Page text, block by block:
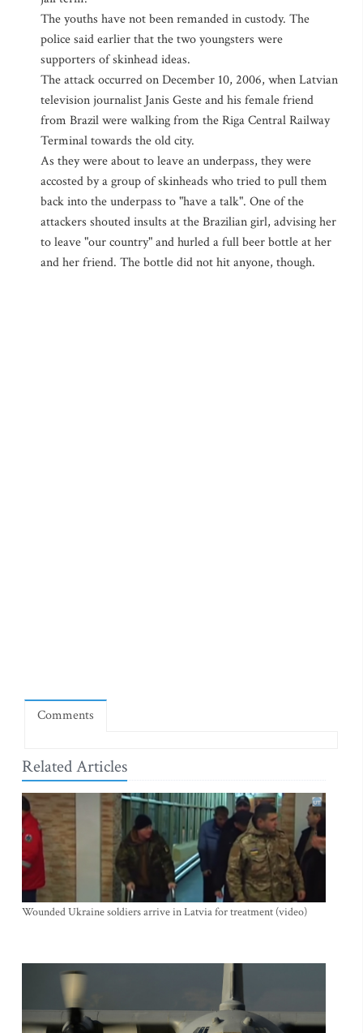
The youths have not been remanded in custody. The
police said earlier that the two youngsters were
supporters of skinhead ideas.
The attack occurred on December 10, 2006, when Latvian
television journalist Janis Geste and his female friend
from Brazil were walking from the Riga Central Railway
Terminal towards the old city.
As they were about to leave an underpass, they were
accosted by a group of skinheads who tried to pull them
back into the underpass to "have a talk". One of the
attackers shouted insults at the Brazilian girl, advising her
to leave "our country" and hurled a full beer bottle at her
and her friend. The bottle did not hit anyone, though.
Comments
Related Articles
Wounded Ukraine soldiers arrive in Latvia for treatment (video)